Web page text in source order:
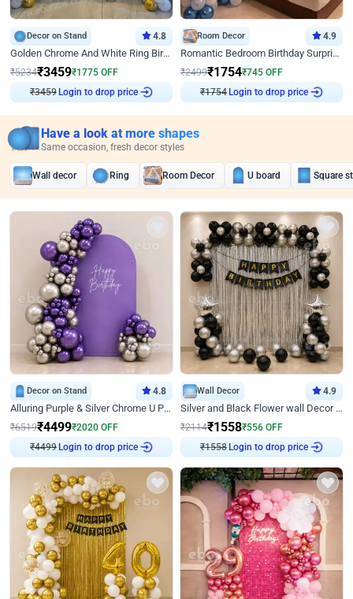
Decor on Stand 4.8
Golden Chrome And White Ring Birthday Decor
₹5234₹3459₹1775 OFF
₹3459 Login to drop price
Room Decor 4.9
Romantic Bedroom Birthday Surprise Decor
₹2499₹1754₹745 OFF
₹1754 Login to drop price
Have a look at more shapes
Same occasion, fresh decor styles
Wall decor Ring Room Decor U board Square
Decor on Stand 4.8
Alluring Purple & Silver Chrome U Panel Birthday Decor
₹6519₹4499₹2020 OFF
₹4499 Login to drop price
Wall Decor 4.9
Silver and Black Flower wall Decor for Birthday
₹2114₹1558₹556 OFF
₹1558 Login to drop price